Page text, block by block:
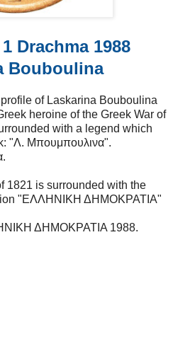
Drachma 1988
Bouboulina
of Laskarina Bouboulina
heroine of the Greek War of
with a legend which
"Λ. Μπουμπουλινα".
1821 is surrounded with the
"ΕΛΛΗΝΙΚΗ ΔΗΜΟΚΡΑΤΙΑ"
ΔΗΜΟΚΡΑΤΙΑ 1988.